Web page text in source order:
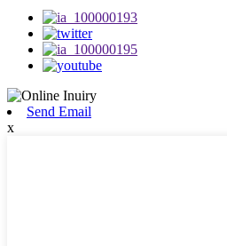
Send Email
x